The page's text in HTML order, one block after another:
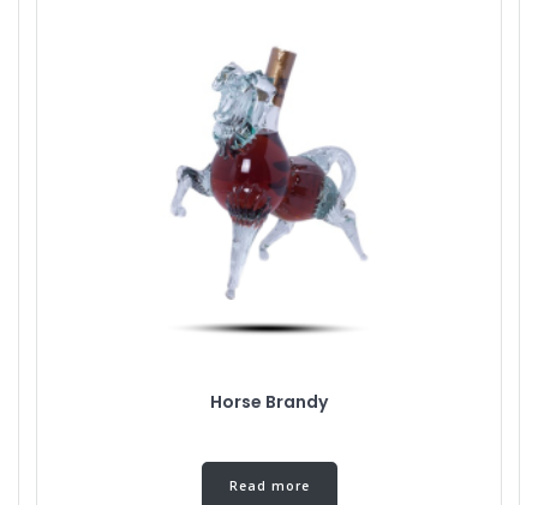
Horse Brandy
Read more